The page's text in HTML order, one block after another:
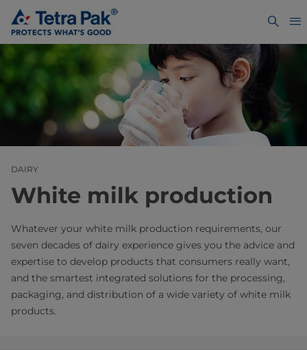
DAIRY
White milk production
Whatever your white milk production requirements, our
seven decades of dairy experience gives you the advice and
expertise to develop products that consumers really want,
and the smartest integrated solutions for the processing,
packaging, and distribution of a wide variety of white milk
products.